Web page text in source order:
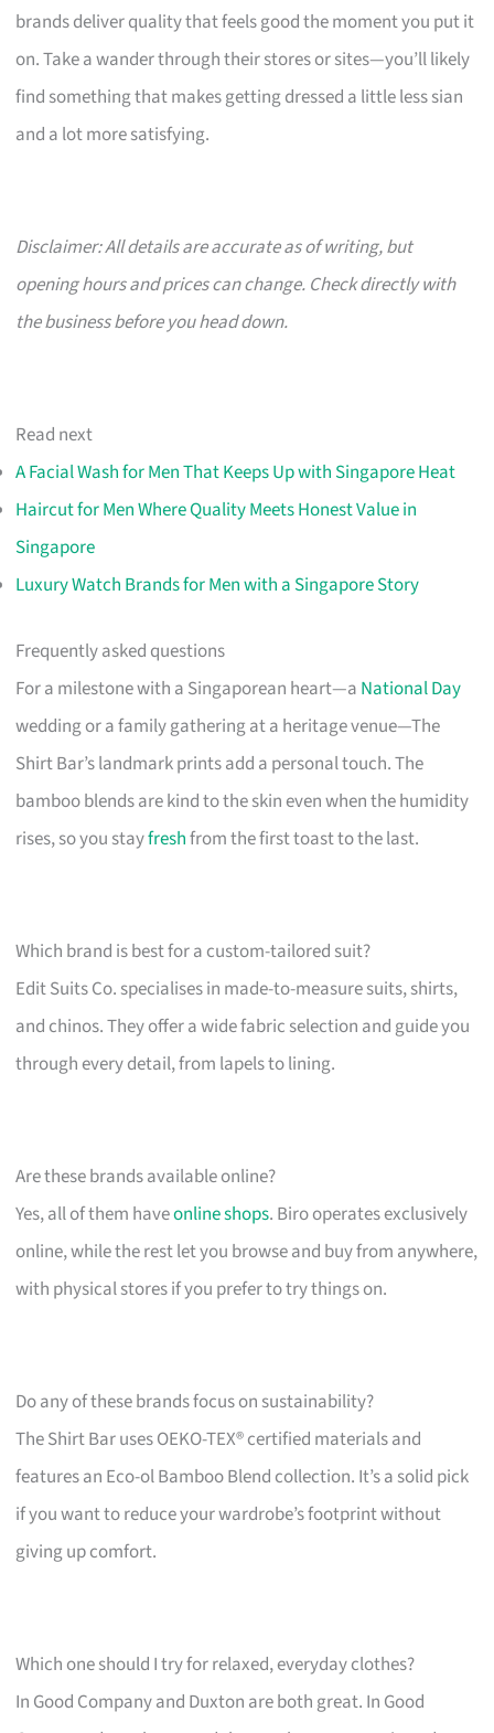
brands deliver quality that feels good the moment you put it
on. Take a wander through their stores or sites—you’ll likely
find something that makes getting dressed a little less sian
and a lot more satisfying.
Disclaimer: All details are accurate as of writing, but
opening hours and prices can change. Check directly with
the business before you head down.
Read next
A Facial Wash for Men That Keeps Up with Singapore Heat
Haircut for Men Where Quality Meets Honest Value in
Singapore
Luxury Watch Brands for Men with a Singapore Story
Frequently asked questions
For a milestone with a Singaporean heart—a National Day
wedding or a family gathering at a heritage venue—The
Shirt Bar’s landmark prints add a personal touch. The
bamboo blends are kind to the skin even when the humidity
rises, so you stayfreshfrom the first toast to the last.
Which brand is best for a custom-tailored suit?
Edit Suits Co. specialises in made-to-measure suits, shirts,
and chinos. They offer a wide fabric selection and guide you
through every detail, from lapels to lining.
Are these brands available online?
Yes, all of them haveonline shops. Biro operates exclusively
online, while the rest let you browse and buy from anywhere,
with physical stores if you prefer to try things on.
Do any of these brands focus on sustainability?
The Shirt Bar uses OEKO-TEX® certified materials and
features an Eco-ol Bamboo Blend collection. It’s a solid pick
if you want to reduce your wardrobe’s footprint without
giving up comfort.
Which one should I try for relaxed, everyday clothes?
In Good Company and Duxton are both great. In Good